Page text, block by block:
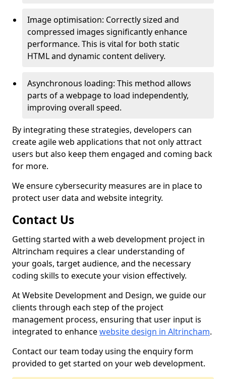
Image optimisation: Correctly sized and
compressed images significantly enhance
performance. This is vital for both static
HTML and dynamic content delivery.
Asynchronous loading: This method allows
parts of a webpage to load independently,
improving overall speed.
By integrating these strategies, developers can
create agile web applications that not only attract
users but also keep them engaged and coming back
for more.
We ensure cybersecurity measures are in place to
protect user data and website integrity.
Contact Us
Getting started with a web development project in
Altrincham requires a clear understanding of
your goals, target audience, and the necessary
coding skills to execute your vision effectively.
At Website Development and Design, we guide our
clients through each step of the project
management process, ensuring that user input is
integrated to enhancewebsite design in Altrincham.
Contact our team today using the enquiry form
provided to get started on your web development.